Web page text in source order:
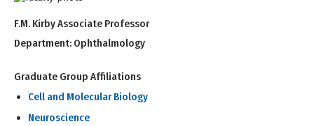
F.M. Kirby Associate Professor
Department: Ophthalmology
Graduate Group Affiliations
Cell and Molecular Biology
Neuroscience